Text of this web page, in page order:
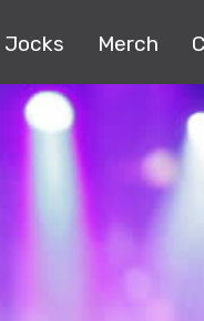
Jocks Merch